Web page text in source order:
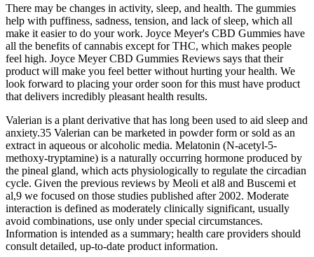
There may be changes in activity, sleep, and health. The gummies
help with puffiness, sadness, tension, and lack of sleep, which all
make it easier to do your work. Joyce Meyer's CBD Gummies have
all the benefits of cannabis except for THC, which makes people
feel high. Joyce Meyer CBD Gummies Reviews says that their
product will make you feel better without hurting your health. We
look forward to placing your order soon for this must have product
that delivers incredibly pleasant health results.
Valerian is a plant derivative that has long been used to aid sleep and
anxiety.35 Valerian can be marketed in powder form or sold as an
extract in aqueous or alcoholic media. Melatonin (N-acetyl-5-
methoxy-tryptamine) is a naturally occurring hormone produced by
the pineal gland, which acts physiologically to regulate the circadian
cycle. Given the previous reviews by Meoli et al8 and Buscemi et
al,9 we focused on those studies published after 2002. Moderate
interaction is defined as moderately clinically significant, usually
avoid combinations, use only under special circumstances.
Information is intended as a summary; health care providers should
consult detailed, up-to-date product information.